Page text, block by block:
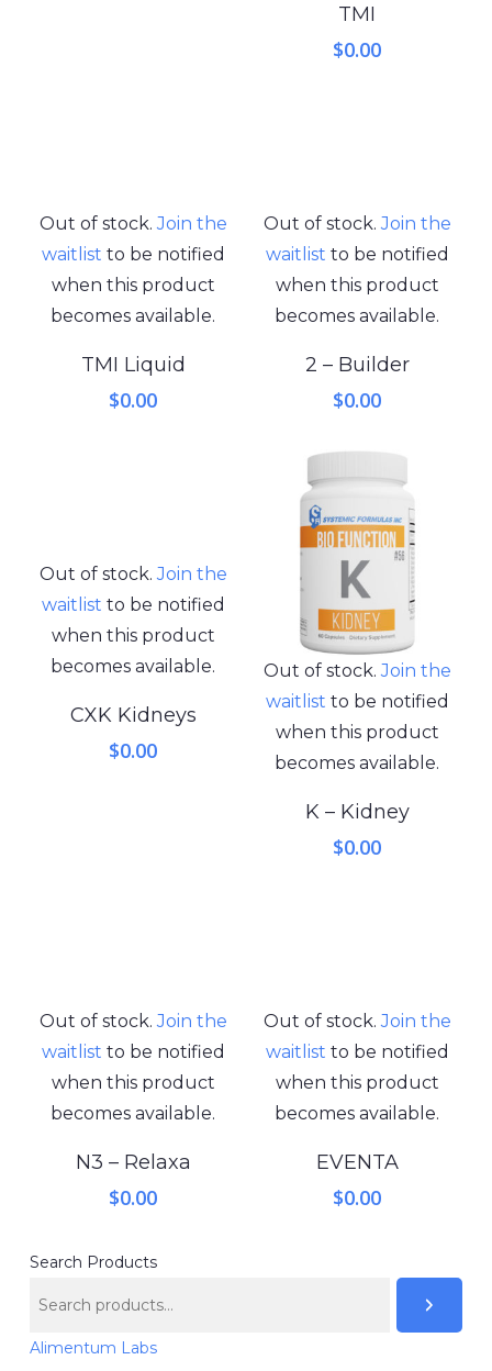
TMI
$0.00
Out of stock.Join the
waitlist to be notified
when this product
becomes available.
TMI Liquid
$0.00
Out of stock.Join the
waitlist to be notified
when this product
becomes available.
2 – Builder
$0.00
Out of stock.Join the
waitlist to be notified
when this product
becomes available.
CXK Kidneys
$0.00
Out of stock.Join the
waitlist to be notified
when this product
becomes available.
K – Kidney
$0.00
Out of stock.Join the
waitlist to be notified
when this product
becomes available.
N3 – Relaxa
$0.00
Out of stock.Join the
waitlist to be notified
when this product
becomes available.
EVENTA
$0.00
Search Products
Alimentum Labs